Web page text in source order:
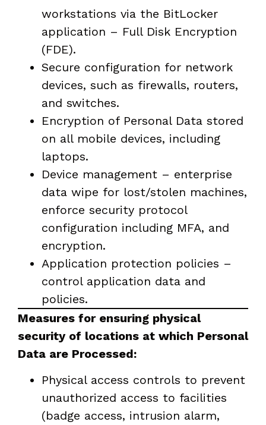
workstations via the BitLocker
application – Full Disk Encryption
(FDE).
Secure configuration for network
devices, such as firewalls, routers,
and switches.
Encryption of Personal Data stored
on all mobile devices, including
laptops.
Device management – enterprise
data wipe for lost/stolen machines,
enforce security protocol
configuration including MFA, and
encryption.
Application protection policies –
control application data and
policies.
Measures for ensuring physical
security of locations at which Personal
Data are Processed:
Physical access controls to prevent
unauthorized access to facilities
(badge access, intrusion alarm,